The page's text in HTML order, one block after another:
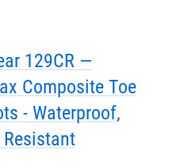
129CR —
Composite Toe
- Waterproof,